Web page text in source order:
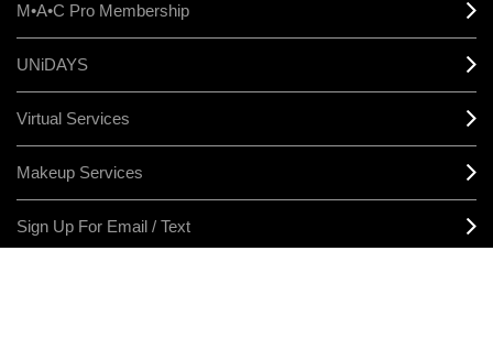
M•A•C Pro Membership
UNiDAYS
Virtual Services
Makeup Services
Sign Up For Email / Text